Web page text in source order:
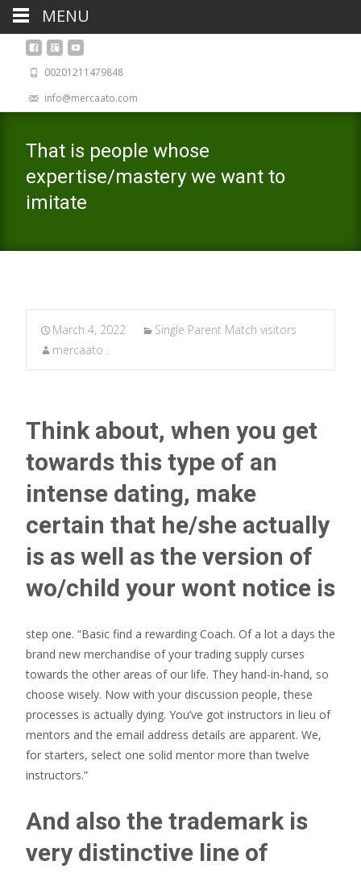
00201211479848
info@mercaato.com
That is people whose
expertise/mastery we want to
imitate
March 4, 2022
Single Parent Match visitors
mercaato .
Think about, when you get
towards this type of an
intense dating, make
certain that he/she actually
is as well as the version of
wo/child your wont notice is
step one. “Basic find a rewarding Coach. Of a lot a days the
brand new merchandise of your trading supply curses
towards the other areas of our life. They hand-in-hand, so
choose wisely. Now with your discussion people, these
processes is actually dying. You’ve got instructors in lieu of
mentors and the email address details are apparent. We,
for starters, select one solid mentor more than twelve
instructors.”
And also the trademark is
very distinctive line of
MENU